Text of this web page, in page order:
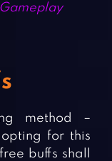
method –
for this
buffs shall